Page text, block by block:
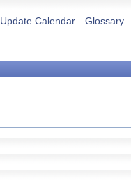
Update Calendar Glossary